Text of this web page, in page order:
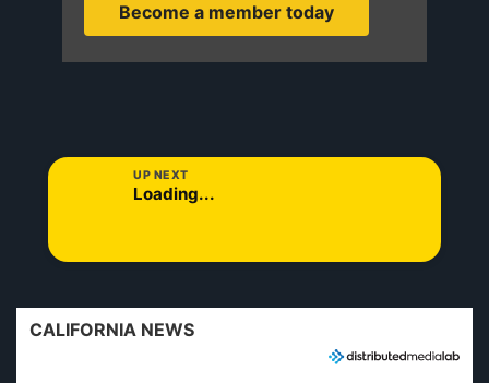
Become a member today
UP NEXT
Loading...
CALIFORNIA NEWS